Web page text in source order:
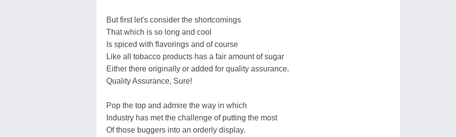
But first let's consider the shortcomings
That which is so long and cool
Is spiced with flavorings and of course
Like all tobacco products has a fair amount of sugar
Either there originally or added for quality assurance.
Quality Assurance, Sure!
Pop the top and admire the way in which
Industry has met the challenge of putting the most
Of those buggers into an orderly display.